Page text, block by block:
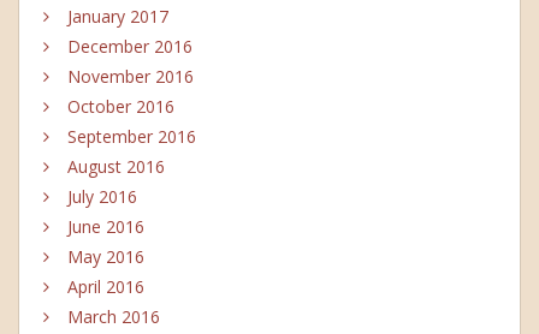
January 2017
December 2016
November 2016
October 2016
September 2016
August 2016
July 2016
June 2016
May 2016
April 2016
March 2016